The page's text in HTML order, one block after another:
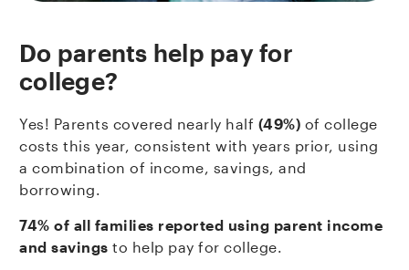
Do parents help pay for
college?
Yes! Parents covered nearly half (49%) of college
costs this year, consistent with years prior, using
a combination of income, savings, and
borrowing.
74% of all families reported using parent income
and savings to help pay for college.